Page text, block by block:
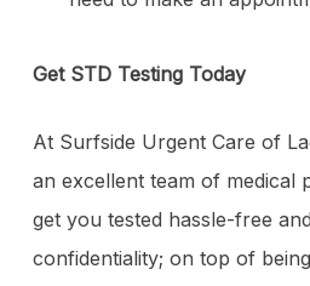
Get STD Testing Today
At Surfside Urgent Care of
an excellent team of medical
get you tested hassle-free
confidentiality; on top of